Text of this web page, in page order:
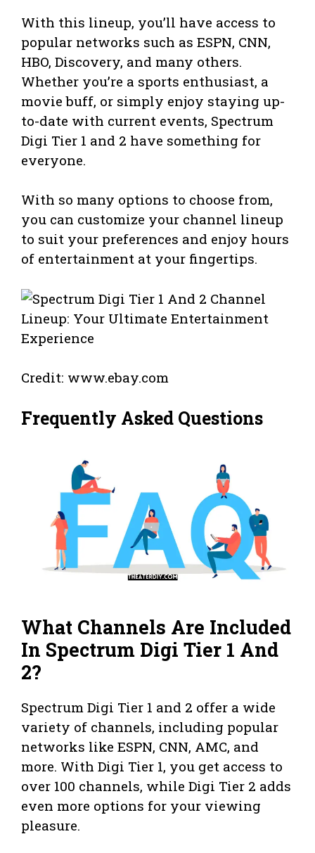
With this lineup, you’ll have access to
popular networks such as ESPN, CNN,
HBO, Discovery, and many others.
Whether you’re a sports enthusiast, a
movie buff, or simply enjoy staying up-
to-date with current events, Spectrum
Digi Tier 1 and 2 have something for
everyone.
With so many options to choose from,
you can customize your channel lineup
to suit your preferences and enjoy hours
of entertainment at your fingertips.
Credit: www.ebay.com
Frequently Asked Questions
What Channels Are Included
In Spectrum Digi Tier 1 And
2?
Spectrum Digi Tier 1 and 2 offer a wide
variety of channels, including popular
networks like ESPN, CNN, AMC, and
more. With Digi Tier 1, you get access to
over 100 channels, while Digi Tier 2 adds
even more options for your viewing
pleasure.